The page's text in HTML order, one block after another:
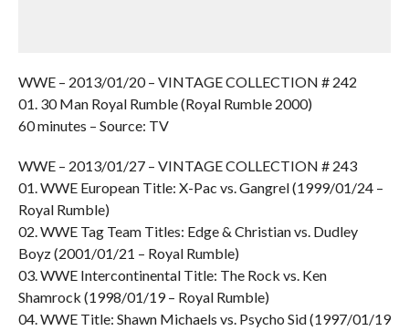
WWE – 2013/01/20 – VINTAGE COLLECTION # 242
01. 30 Man Royal Rumble (Royal Rumble 2000)
60 minutes – Source: TV
WWE – 2013/01/27 – VINTAGE COLLECTION # 243
01. WWE European Title: X-Pac vs. Gangrel (1999/01/24 –
Royal Rumble)
02. WWE Tag Team Titles: Edge & Christian vs. Dudley
Boyz (2001/01/21 – Royal Rumble)
03. WWE Intercontinental Title: The Rock vs. Ken
Shamrock (1998/01/19 – Royal Rumble)
04. WWE Title: Shawn Michaels vs. Psycho Sid (1997/01/19